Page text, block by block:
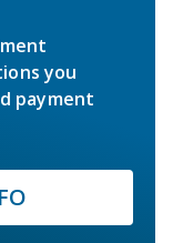
you
payment